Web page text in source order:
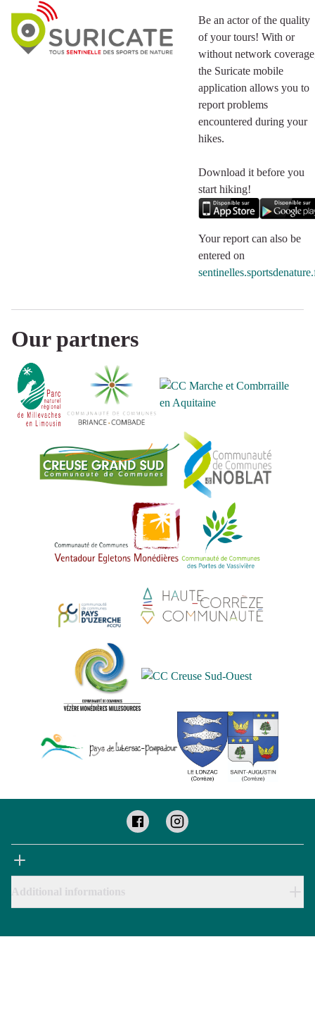
Be an actor of the quality
of your tours! With or
without network
the Suricate mobile
application allows you to
report problems
encountered during your
hikes.
Download it before you
start hiking!
Your report can also be
entered on
Our partners
Additional informations